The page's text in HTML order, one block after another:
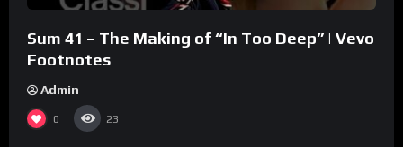
Sum 41 – The Making of “In Too Deep” | Vevo
Footnotes
Admin
0 23